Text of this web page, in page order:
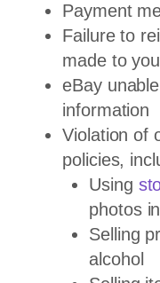
Payment
Failure to
made to
eBay
information
Violation of
policies,
Using
photos
Selling
alcohol